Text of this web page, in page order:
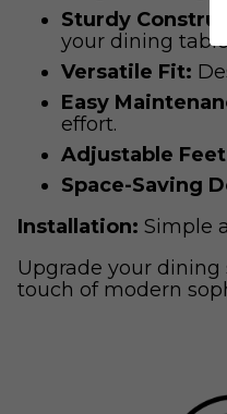
Sturdy
your dining
Versatile Fit:
Easy
effort.
Adjustable
Space-Saving
Installation: Simple
Upgrade your
touch of modern